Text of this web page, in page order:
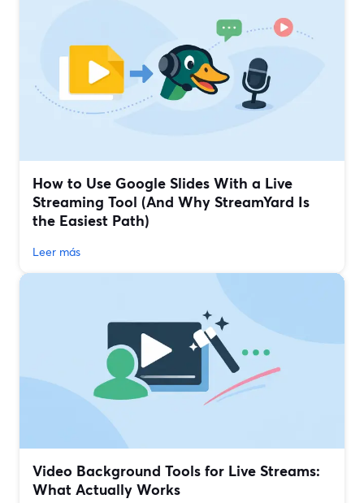
How to Use Google Slides With a Live
Streaming Tool (And Why StreamYard Is
the Easiest Path)
Leer más
Video Background Tools for Live Streams:
What Actually Works